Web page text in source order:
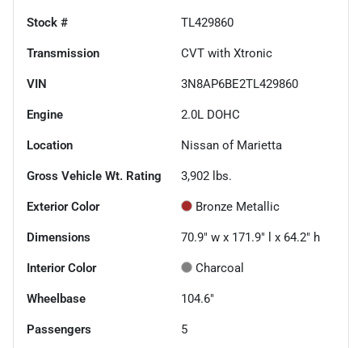
Stock # TL429860
Transmission CVT with Xtronic
VIN 3N8AP6BE2TL429860
Engine 2.0L DOHC
Location Nissan of Marietta
Gross Vehicle Wt. Rating 3,902 lbs.
Exterior Color Bronze Metallic
Dimensions 70.9" w x 171.9" l x 64.2" h
Interior Color Charcoal
Wheelbase 104.6"
Passengers 5